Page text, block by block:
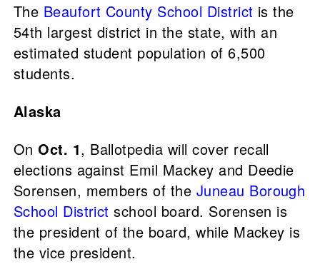
The Beaufort County School District is the
54th largest district in the state, with an
estimated student population of 6,500
students.
Alaska
OnOct. 1, Ballotpedia will cover recall
elections against Emil Mackey and Deedie
Sorensen, members of the Juneau Borough
School District school board. Sorensen is
the president of the board, while Mackey is
the vice president.